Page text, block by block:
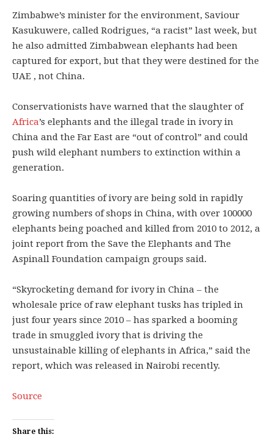
Zimbabwe’s minister for the environment, Saviour
Kasukuwere, called Rodrigues, “a racist” last week, but
he also admitted Zimbabwean elephants had been
captured for export, but that they were destined for the
UAE , not China.
Conservationists have warned that the slaughter of
Africa’s elephants and the illegal trade in ivory in
China and the Far East are “out of control” and could
push wild elephant numbers to extinction within a
generation.
Soaring quantities of ivory are being sold in rapidly
growing numbers of shops in China, with over 100000
elephants being poached and killed from 2010 to 2012, a
joint report from the Save the Elephants and The
Aspinall Foundation campaign groups said.
“Skyrocketing demand for ivory in China – the
wholesale price of raw elephant tusks has tripled in
just four years since 2010 – has sparked a booming
trade in smuggled ivory that is driving the
unsustainable killing of elephants in Africa,” said the
report, which was released in Nairobi recently.
Source
Share this: